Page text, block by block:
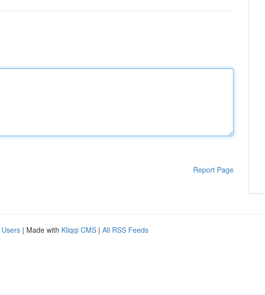
Report Page
| Made with Kliqqi CMS | All RSS Feeds